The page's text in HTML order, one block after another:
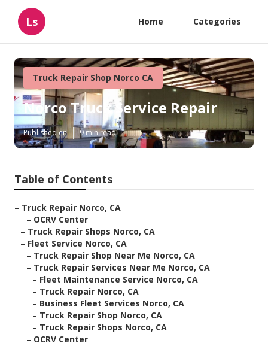
Ls Home Categories
Truck Repair Shop Norco CA
Norco Truck Service Repair
Published en 9 min read
Table of Contents
– Truck Repair Norco, CA
– OCRV Center
– Truck Repair Shops Norco, CA
– Fleet Service Norco, CA
– Truck Repair Shop Near Me Norco, CA
– Truck Repair Services Near Me Norco, CA
– Fleet Maintenance Service Norco, CA
– Truck Repair Norco, CA
– Business Fleet Services Norco, CA
– Truck Repair Shop Norco, CA
– Truck Repair Shops Norco, CA
– OCRV Center